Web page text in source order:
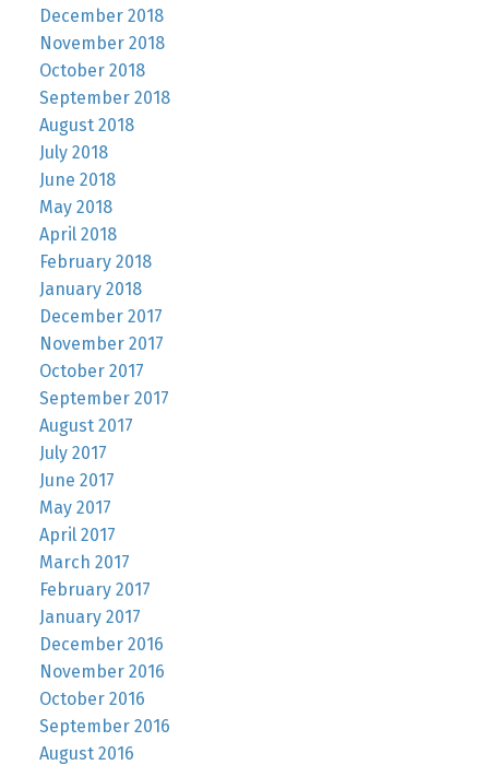
December 2018
November 2018
October 2018
September 2018
August 2018
July 2018
June 2018
May 2018
April 2018
February 2018
January 2018
December 2017
November 2017
October 2017
September 2017
August 2017
July 2017
June 2017
May 2017
April 2017
March 2017
February 2017
January 2017
December 2016
November 2016
October 2016
September 2016
August 2016